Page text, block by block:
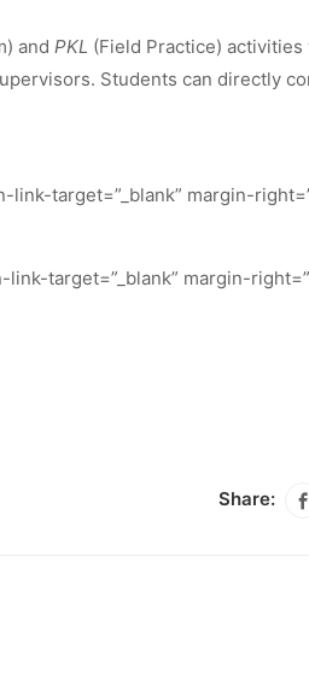
and PKL (Field Practice)
Students can directly
link-target=”_blank” margin-
target=”_blank” margin-
Share: